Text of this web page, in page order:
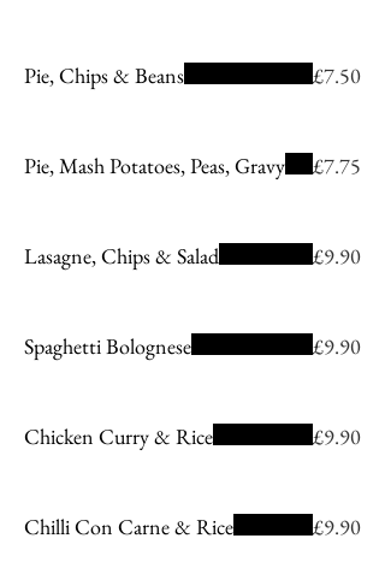
Pie, Chips & Beans £7.50
Pie, Mash Potatoes, Peas, Gravy £7.75
Lasagne, Chips & Salad £9.90
Spaghetti Bolognese £9.90
Chicken Curry & Rice £9.90
Chilli Con Carne & Rice £9.90